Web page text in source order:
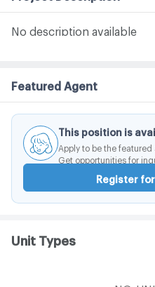
No description available
Featured Agent
This position is
Apply to be the featured
Get opportunities for
Register
Unit Types